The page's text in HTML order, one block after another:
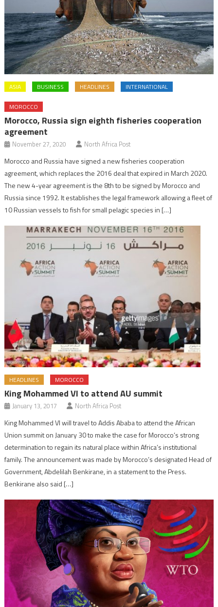
ASIA BUSINESS HEADLINES INTERNATIONAL
MOROCCO
Morocco, Russia sign eighth fisheries cooperation
agreement
November 27, 2020 North Africa Post
Morocco and Russia have signed a new fisheries cooperation
agreement, which replaces the 2016 deal that expired in March 2020.
The new 4-year agreement is the 8th to be signed by Morocco and
Russia since 1992. It establishes the legal framework allowing a fleet of
10 Russian vessels to fish for small pelagic species in […]
HEADLINES MOROCCO
King Mohammed VI to attend AU summit
January 13, 2017 North Africa Post
King Mohammed VI will travel to Addis Ababa to attend the African
Union summit on January 30 to make the case for Morocco’s strong
determination to regain its natural place within Africa’s institutional
family. The announcement was made by Morocco’s designated Head of
Government, Abdelilah Benkirane, in a statement to the Press.
Benkirane also said […]